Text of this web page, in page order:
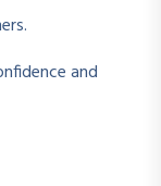
and